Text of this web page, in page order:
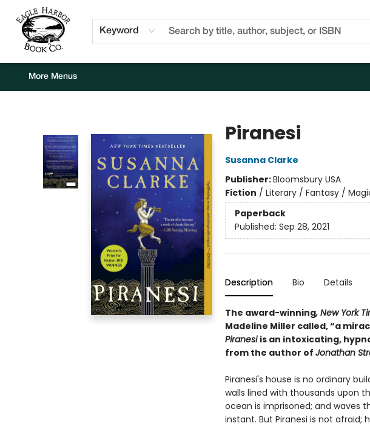
Keyword
Home
Browse
Events
Staff Picks
Kids Corner
Newsletter
Gift Cards
About Us
Contact & Hours
More Menus
Piranesi
Susanna Clarke
Publisher:Bloomsbury USA
Fiction / Literary / Fantasy /
Paperback
Published: Sep 28, 2021
Description Bio Details
The award-winning, New York
Madeline Miller called, “a
Piranesiis an intoxicating,
from the author of Jonathan
Piranesi's house is no ordinary
walls lined with thousands upon
ocean is imprisoned; and waves
instant. But Piranesi is not afraid;